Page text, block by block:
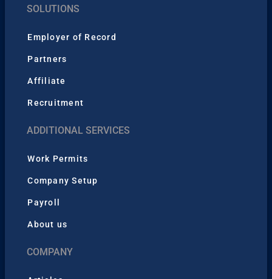
SOLUTIONS
Employer of Record
Partners
Affiliate
Recruitment
ADDITIONAL SERVICES
Work Permits
Company Setup
Payroll
About us
COMPANY